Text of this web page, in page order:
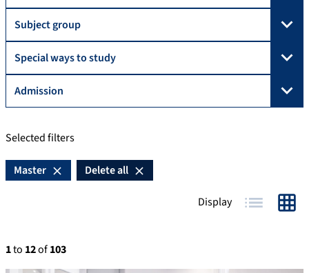
Subject group
Special ways to study
Admission
Selected filters
Master Delete all
Display
1to 12of103